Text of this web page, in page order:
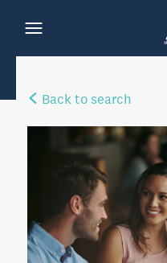
Back to search